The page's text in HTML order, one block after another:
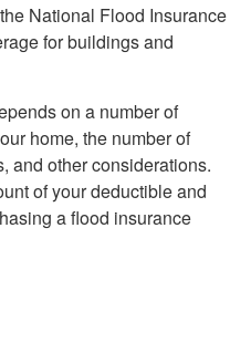
National Flood Insurance
for buildings and
on a number of
home, the number of
and other considerations.
of your deductible and
a flood insurance